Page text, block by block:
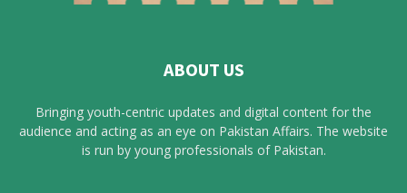
ABOUT US
Bringing youth-centric updates and digital content for the
audience and acting as an eye on Pakistan Affairs. The website
is run by young professionals of Pakistan.